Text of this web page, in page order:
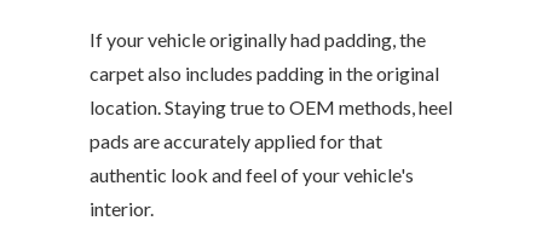
If your vehicle originally had padding, the
carpet also includes padding in the original
location. Staying true to OEM methods, heel
pads are accurately applied for that
authentic look and feel of your vehicle's
interior.